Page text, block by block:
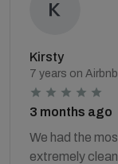
Kirsty
7 years on Airbnb
3 months ago
We had the
extremely